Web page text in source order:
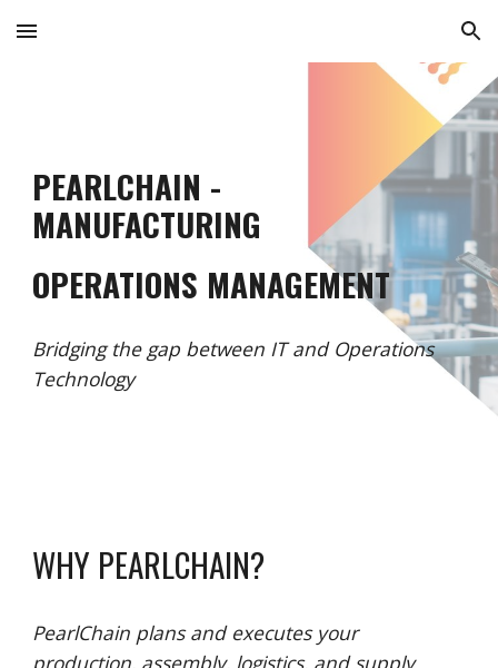
Skip to main content Skip to navigation
PEARLCHAIN -
MANUFACTURING
OPERATIONS MANAGEMENT
Bridging the gap between IT and Operations
Technology
WHY PEARLCHAIN?
PearlChain plansand executes your
production, assembly, logistics, and supply